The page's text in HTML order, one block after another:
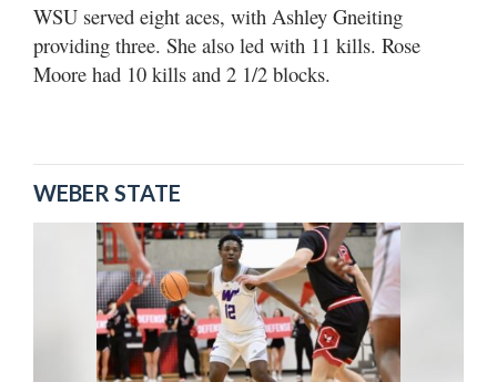
WSU served eight aces, with Ashley Gneiting
providing three. She also led with 11 kills. Rose
Moore had 10 kills and 2 1/2 blocks.
WEBER STATE